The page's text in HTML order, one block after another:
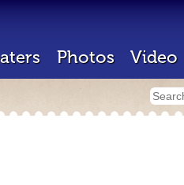
Photos Video